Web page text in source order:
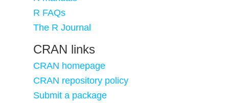
R FAQs
The R Journal
CRAN links
CRAN homepage
CRAN repository policy
Submit a package